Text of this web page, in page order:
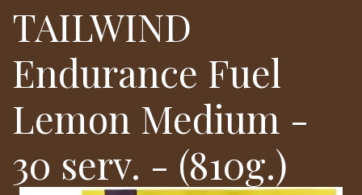
TAILWIND
Endurance Fuel
Lemon Medium -
30 serv. - (810g.)